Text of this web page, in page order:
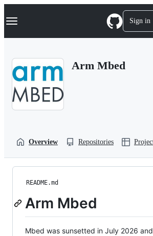
k
p
Navigation Menu Sign in
Arm Mbed
Overview Repositories
README.md
Arm Mbed
Mbed was sunsetted in July 2026